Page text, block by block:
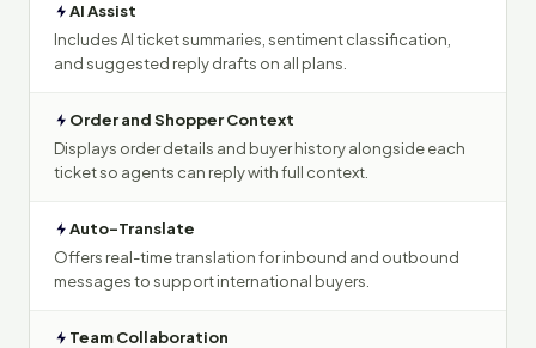
AI Assist
Includes AI ticket summaries, sentiment classification,
and suggested reply drafts on all plans.
Order and Shopper Context
Displays order details and buyer history alongside each
ticket so agents can reply with full context.
Auto-Translate
Offers real-time translation for inbound and outbound
messages to support international buyers.
Team Collaboration